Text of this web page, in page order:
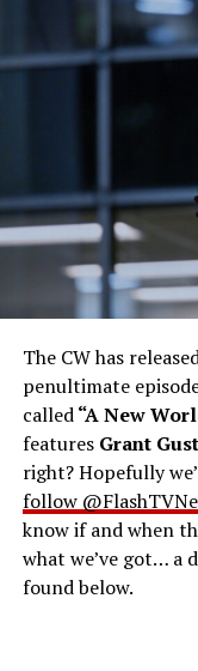
The Flash --
Number:
Gustin as
West-Allen --
2023 The CW
THE FINAL RUN –
man alive, is
save the timeline
last time. The
Chalsen and
airdate 5/24/2023.
The CW has
penultimate
called“A New
features Grant
right? Hopefully
follow
know if and when
what we’ve got… a
found below.